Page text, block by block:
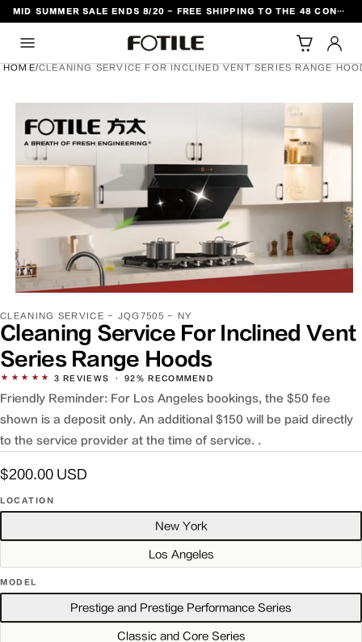
CONTENT MID SUMMER SALE ENDS 8/20 - FREE SHIPPING TO THE 48 CONTIGUOUS U.S. STATES
HOME/CLEANING SERVICE FOR INCLINED VENT SERIES RANGE
SKU:
CLEANING SERVICE - JQG7505 - NY
Cleaning Service For Inclined Vent
Series Range Hoods
★★★★★ 3 REVIEWS ·92% RECOMMEND
Friendly Reminder: For Los Angeles bookings, the $50 fee
shown is a deposit only. An additional $150 will be paid directly
to the service provider at the time of service. .
Regular
price
$200.00 USD
LOCATION
New York
Los Angeles
MODEL
Prestige and Prestige Performance Series
Classic and Core Series